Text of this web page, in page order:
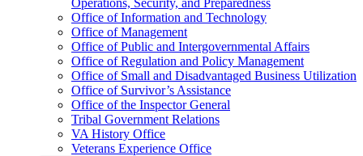
Office of Information and Technology
Office of Management
Office of Public and Intergovernmental Affairs
Office of Regulation and Policy Management
Office of Small and Disadvantaged Business Utilization
Office of Survivor’s Assistance
Office of the Inspector General
Tribal Government Relations
VA History Office
Veterans Experience Office